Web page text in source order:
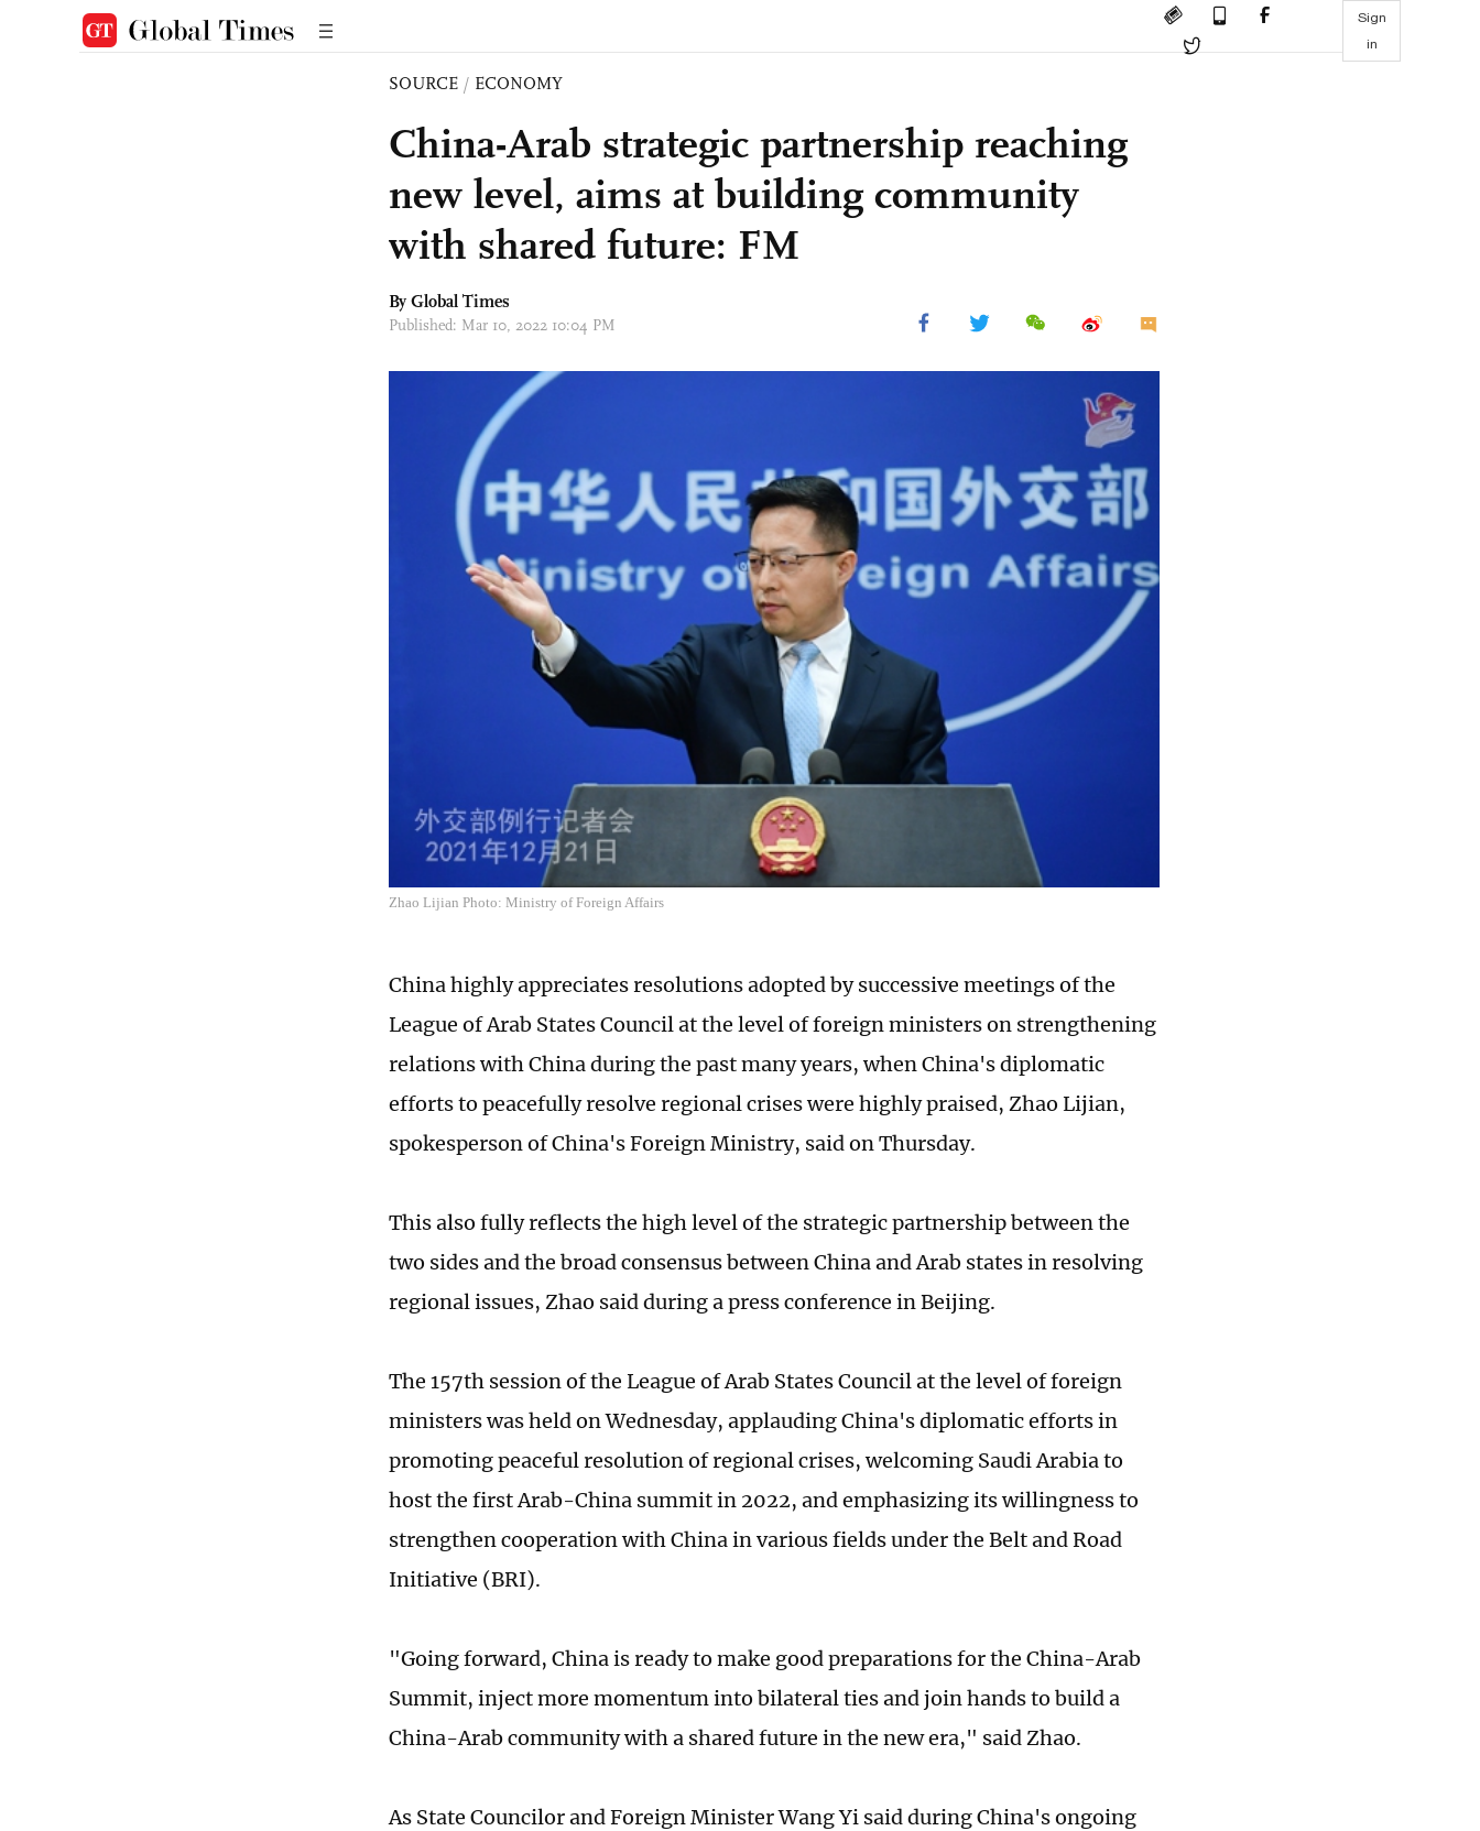
Sign
in
SOURCE / ECONOMY
China-Arab strategic partnership reaching
new level, aims at building community
with shared future: FM
By Global Times
Published: Mar 10, 2022 10:04 PM
Zhao Lijian Photo: Ministry of Foreign Affairs
China highly appreciates resolutions adopted by successive meetings of the
League of Arab States Council at the level of foreign ministers on strengthening
relations with China during the past many years, when China's diplomatic
efforts to peacefully resolve regional crises were highly praised, Zhao Lijian,
spokesperson of China's Foreign Ministry, said on Thursday.
This also fully reflects the high level of the strategic partnership between the
two sides and the broad consensus between China and Arab states in resolving
regional issues, Zhao said during a press conference in Beijing.
The 157th session of the League of Arab States Council at the level of foreign
ministers was held on Wednesday, applauding China's diplomatic efforts in
promoting peaceful resolution of regional crises, welcoming Saudi Arabia to
host the first Arab-China summit in 2022, and emphasizing its willingness to
strengthen cooperation with China in various fields under the Belt and Road
Initiative (BRI).
"Going forward, China is ready to make good preparations for the China-Arab
Summit, inject more momentum into bilateral ties and join hands to build a
China-Arab community with a shared future in the new era," said Zhao.
As State Councilor and Foreign Minister Wang Yi said during China's ongoing